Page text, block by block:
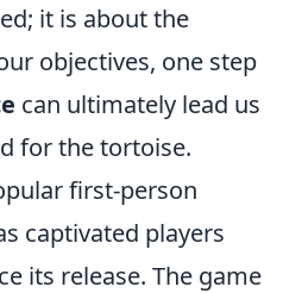
it is about the
objectives, one step
can ultimately lead us
for the tortoise.
first-person
captivated players
its release. The game